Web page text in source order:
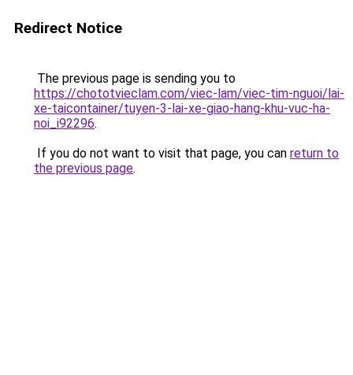
Redirect Notice
The previous page is sending you to
https://chototvieclam.com/viec-lam/viec-tim-nguoi/lai-
xe-taicontainer/tuyen-3-lai-xe-giao-hang-khu-vuc-ha-
noi_i92296.
If you do not want to visit that page, you can return to
the previous page.